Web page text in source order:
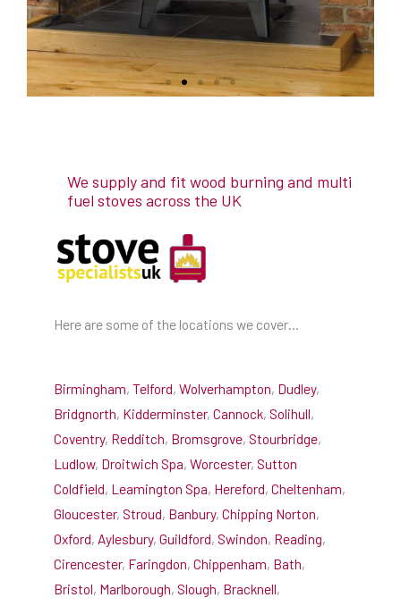
We supply and fit wood burning and multi
fuel stoves across the UK
Here are some of the locations we cover…
Birmingham, Telford, Wolverhampton, Dudley,
Bridgnorth, Kidderminster, Cannock, Solihull,
Coventry, Redditch, Bromsgrove, Stourbridge,
Ludlow, Droitwich Spa, Worcester, Sutton
Coldfield, Leamington Spa, Hereford, Cheltenham,
Gloucester, Stroud, Banbury, Chipping Norton,
Oxford, Aylesbury, Guildford, Swindon, Reading,
Cirencester, Faringdon, Chippenham, Bath,
Bristol, Marlborough, Slough, Bracknell,